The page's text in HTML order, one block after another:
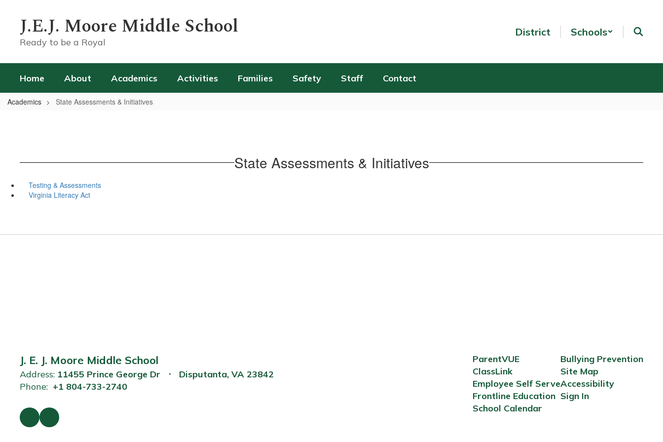
contentJ.E.J. Moore Middle School
Ready to be a Royal
District Schools
Home About Academics Activities Families Safety Staff Contact
Academics State Assessments & Initiatives
State Assessments & Initiatives
Testing & Assessments
Virginia Literacy Act
J. E. J. Moore Middle School
Address: 11455 Prince George Dr
Disputanta, VA 23842
Phone: +1 804-733-2740
ParentVUE
ClassLink
Employee Self Serve
Frontline Education
School Calendar
Bullying Prevention
Site Map
Accessibility
Sign In